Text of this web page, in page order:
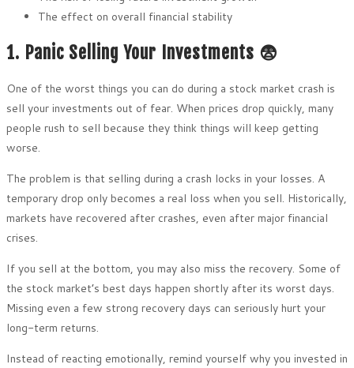
The effect on overall financial stability
1. Panic Selling Your Investments 😨
One of the worst things you can do during a stock market crash is
sell your investments out of fear. When prices drop quickly, many
people rush to sell because they think things will keep getting
worse.
The problem is that selling during a crash locks in your losses. A
temporary drop only becomes a real loss when you sell. Historically,
markets have recovered after crashes, even after major financial
crises.
If you sell at the bottom, you may also miss the recovery. Some of
the stock market’s best days happen shortly after its worst days.
Missing even a few strong recovery days can seriously hurt your
long-term returns.
Instead of reacting emotionally, remind yourself why you invested in